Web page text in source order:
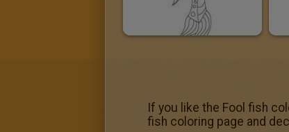
If you like the Fool fish
fish coloring page and